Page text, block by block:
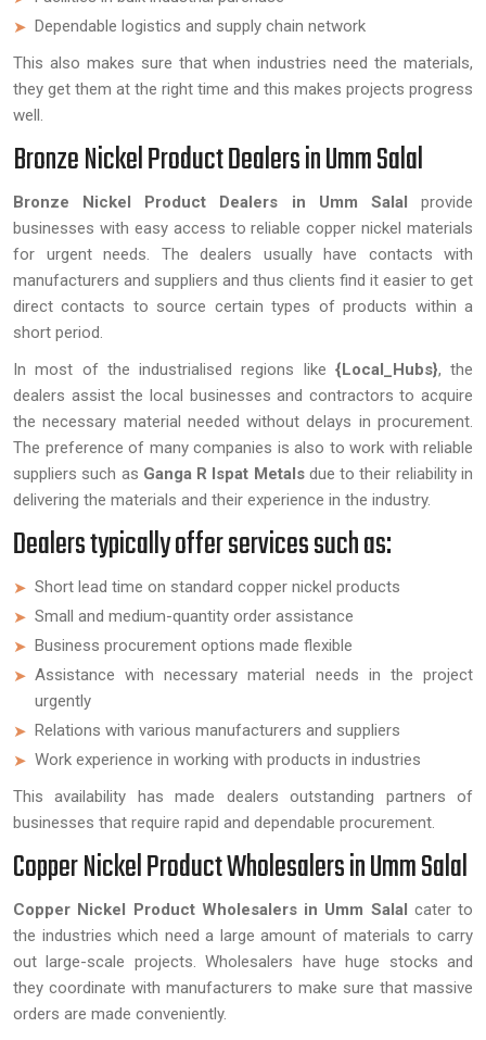
Dependable logistics and supply chain network
This also makes sure that when industries need the materials,
they get them at the right time and this makes projects progress
well.
Bronze Nickel Product Dealers in Umm Salal
Bronze Nickel Product Dealers in Umm Salal provide
businesses with easy access to reliable copper nickel materials
for urgent needs. The dealers usually have contacts with
manufacturers and suppliers and thus clients find it easier to get
direct contacts to source certain types of products within a
short period.
In most of the industrialised regions like {Local_Hubs}, the
dealers assist the local businesses and contractors to acquire
the necessary material needed without delays in procurement.
The preference of many companies is also to work with reliable
suppliers such as Ganga R Ispat Metalsdue to their reliability in
delivering the materials and their experience in the industry.
Dealers typically offer services such as:
Short lead time on standard copper nickel products
Small and medium-quantity order assistance
Business procurement options made flexible
Assistance with necessary material needs in the project
urgently
Relations with various manufacturers and suppliers
Work experience in working with products in industries
This availability has made dealers outstanding partners of
businesses that require rapid and dependable procurement.
Copper Nickel Product Wholesalers in Umm Salal
Copper Nickel Product Wholesalers in Umm Salal cater to
the industries which need a large amount of materials to carry
out large-scale projects. Wholesalers have huge stocks and
they coordinate with manufacturers to make sure that massive
orders are made conveniently.